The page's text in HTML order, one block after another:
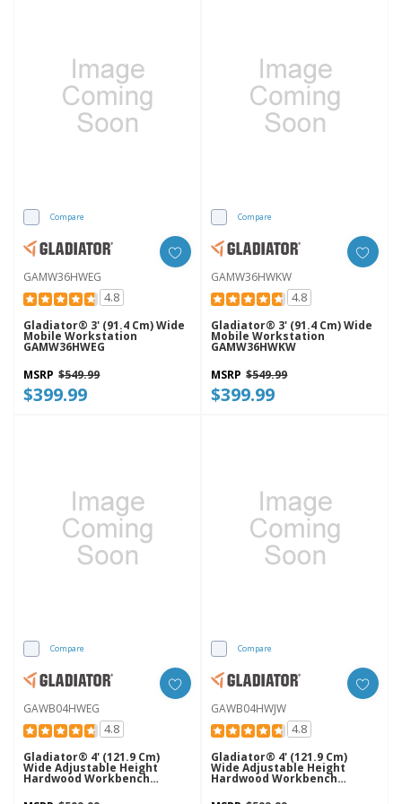
Compare
GAMW36HWEG
4.8
Gladiator® 3' (91.4 Cm) Wide
Mobile Workstation
GAMW36HWEG
MSRP $549.99
$399.99
Compare
GAMW36HWKW
4.8
Gladiator® 3' (91.4 Cm) Wide
Mobile Workstation
GAMW36HWKW
MSRP $549.99
$399.99
Compare
GAWB04HWEG
4.8
Gladiator® 4' (121.9 Cm)
Wide Adjustable Height
Hardwood Workbench
Compare
GAWB04HWJW
4.8
Gladiator® 4' (121.9 Cm)
Wide Adjustable Height
Hardwood Workbench